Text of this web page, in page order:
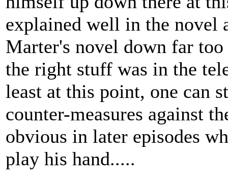
explained well in the novel
Marter's novel down far
the right stuff was in the
least at this point, one can
counter-measures against
obvious in later episodes
play his hand.....